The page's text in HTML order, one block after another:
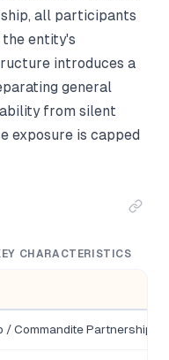
all participants
entity's
introduces a
general
from silent
exposure is capped
CHARACTERISTICS
/ Commandite Partnership